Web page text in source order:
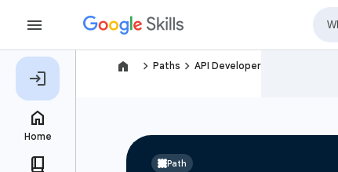
navigate_next Paths navigate_next API Developer
Path